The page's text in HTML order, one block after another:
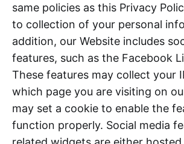
same policies as this Privacy
to collection of your personal
addition, our Website includes
features, such as the Facebook
These features may collect your
which page you are visiting on
may set a cookie to enable the
function properly. Social media